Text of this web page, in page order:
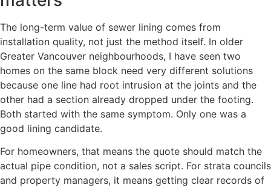
The long-term value of sewer lining comes from
installation quality, not just the method itself. In older
Greater Vancouver neighbourhoods, I have seen two
homes on the same block need very different solutions
because one line had root intrusion at the joints and the
other had a section already dropped under the footing.
Both started with the same symptom. Only one was a
good lining candidate.
For homeowners, that means the quote should match the
actual pipe condition, not a sales script. For strata councils
and property managers, it means getting clear records of